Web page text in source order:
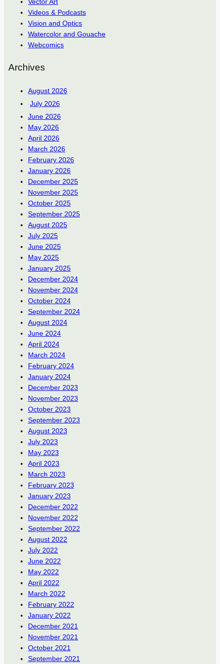
Videos & Podcasts
Vision and Optics
Watercolor and Gouache
Webcomics
Archives
August 2026
July 2026
June 2026
May 2026
April 2026
March 2026
February 2026
January 2026
December 2025
November 2025
October 2025
September 2025
August 2025
July 2025
June 2025
May 2025
January 2025
December 2024
November 2024
October 2024
September 2024
August 2024
June 2024
April 2024
March 2024
February 2024
January 2024
December 2023
November 2023
October 2023
September 2023
August 2023
July 2023
May 2023
April 2023
March 2023
February 2023
January 2023
December 2022
November 2022
September 2022
August 2022
July 2022
June 2022
May 2022
April 2022
March 2022
February 2022
January 2022
December 2021
November 2021
October 2021
September 2021